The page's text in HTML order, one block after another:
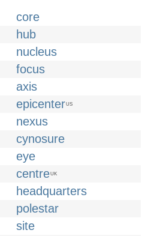
core
hub
nucleus
focus
axis
epicenterUS
nexus
cynosure
eye
centreUK
headquarters
polestar
site